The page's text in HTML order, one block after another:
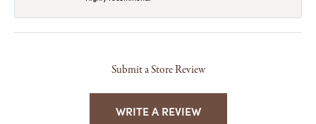
Submit a Store Review
WRITE A REVIEW